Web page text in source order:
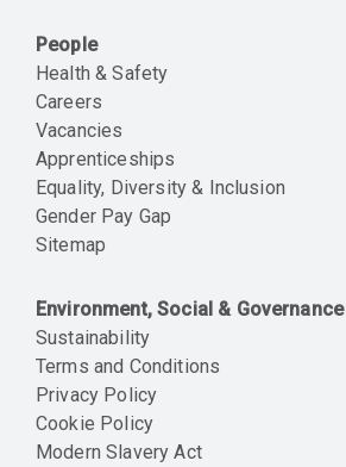
People
Health & Safety
Careers
Vacancies
Apprenticeships
Equality, Diversity & Inclusion
Gender Pay Gap
Sitemap
Environment, Social & Governance
Sustainability
Terms and Conditions
Privacy Policy
Cookie Policy
Modern Slavery Act